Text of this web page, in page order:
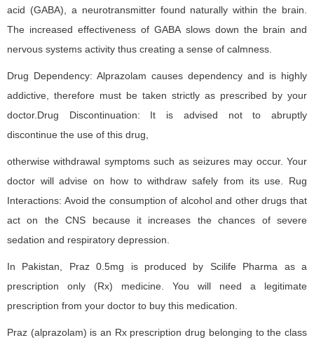
acid (GABA), a neurotransmitter found naturally within the brain.
The increased effectiveness of GABA slows down the brain and
nervous systems activity thus creating a sense of calmness.
Drug Dependency: Alprazolam causes dependency and is highly
addictive, therefore must be taken strictly as prescribed by your
doctor.Drug Discontinuation: It is advised not to abruptly
discontinue the use of this drug,
otherwise withdrawal symptoms such as seizures may occur. Your
doctor will advise on how to withdraw safely from its use. Rug
Interactions: Avoid the consumption of alcohol and other drugs that
act on the CNS because it increases the chances of severe
sedation and respiratory depression.
In Pakistan, Praz 0.5mg is produced by Scilife Pharma as a
prescription only (Rx) medicine. You will need a legitimate
prescription from your doctor to buy this medication.
Praz (alprazolam) is an Rx prescription drug belonging to the class